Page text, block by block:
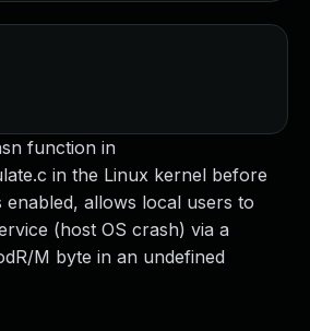
function in
in the Linux kernel before
enabled, allows local users to
(host OS crash) via a
M byte in an undefined